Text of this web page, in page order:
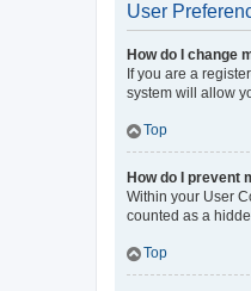
User
How do I change
If you are a
system will allow
Top
How do I prevent
Within your User
counted as a
Top